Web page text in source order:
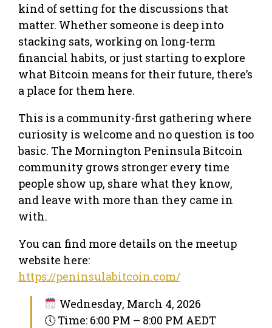
kind of setting for the discussions that
matter. Whether someone is deep into
stacking sats, working on long-term
financial habits, or just starting to explore
what Bitcoin means for their future, there’s
a place for them here.
This is a community-first gathering where
curiosity is welcome and no question is too
basic. The Mornington Peninsula Bitcoin
community grows stronger every time
people show up, share what they know,
and leave with more than they came in
with.
You can find more details on the meetup
website here:
https://peninsulabitcoin.com/
Wednesday, March 4, 2026
🕔 Time: 6:00 PM – 8:00 PM AEDT